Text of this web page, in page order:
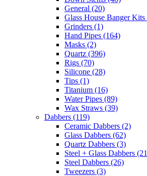
General (20)
Glass House Banger Kits
Grinders (1)
Hand Pipes (164)
Masks (2)
Quartz (396)
Rigs (70)
Silicone (28)
Tips (1)
Titanium (16)
Water Pipes (89)
Wax Straws (39)
Dabbers (119)
Ceramic Dabbers (2)
Glass Dabbers (62)
Quartz Dabbers (3)
Steel + Glass Dabbers
Steel Dabbers (26)
Tweezers (3)